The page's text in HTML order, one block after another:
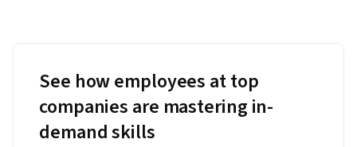
See how employees at top
companies are mastering in-
demand skills